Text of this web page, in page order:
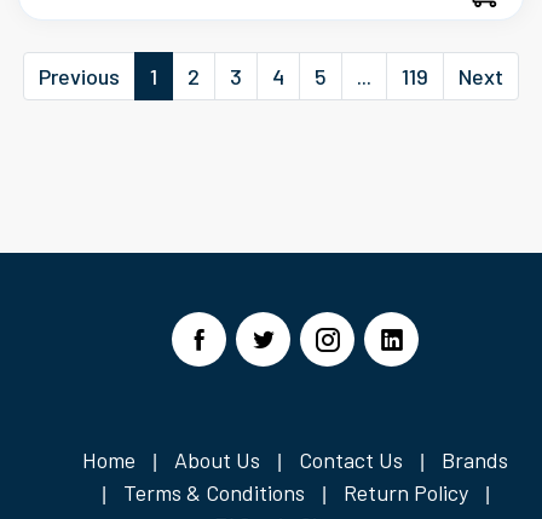
Previous 1 2 3 4 5 ... 119 Next
Home About Us Contact Us Brands
Terms & Conditions Return Policy